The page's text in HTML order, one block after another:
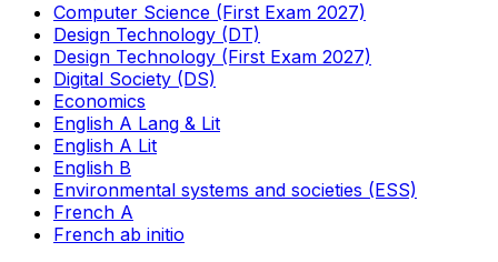
Computer Science (First Exam 2027)
Design Technology (DT)
Design Technology (First Exam 2027)
Digital Society (DS)
Economics
English A Lang & Lit
English A Lit
English B
Environmental systems and societies (ESS)
French A
French ab initio